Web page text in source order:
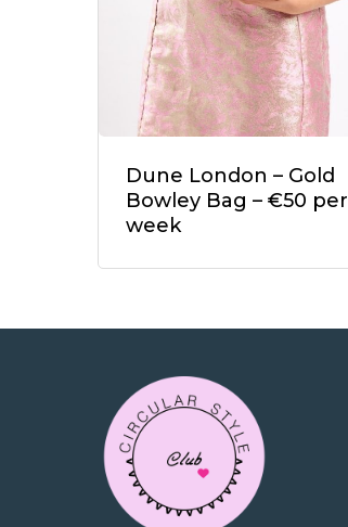
Dune London – Gold
Bowley Bag – €50 per
week